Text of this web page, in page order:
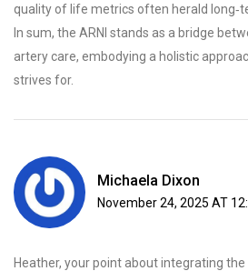
quality of life metrics often herald
In sum, the ARNI stands as a bridge
artery care, embodying a holistic
strives for.
Michaela Dixon
November 24, 2025 AT
Heather, your point about integrating